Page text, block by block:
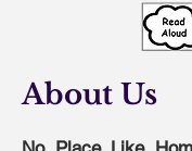
About Us